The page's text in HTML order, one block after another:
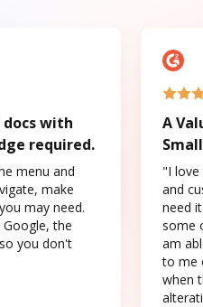
docs with
required.
menu and
make
may need.
the
you don't
A
"I love
and
need
some
am
to me
when